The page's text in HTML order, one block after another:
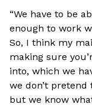
“We have to be
enough to work
So, I think my
making sure
into, which we
we don’t
but we know